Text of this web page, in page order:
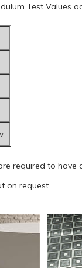
Test Values
required to
on request.